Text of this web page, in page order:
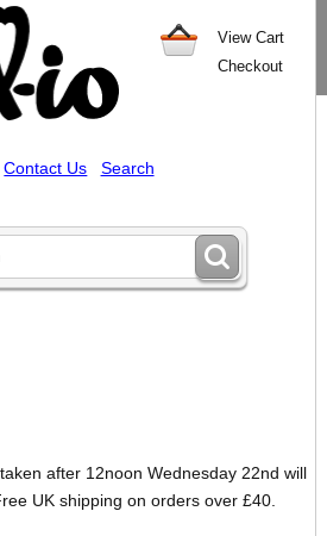
View Cart
Checkout
Contact Us Search
after 12noon Wednesday 22nd will
UK shipping on orders over £40.